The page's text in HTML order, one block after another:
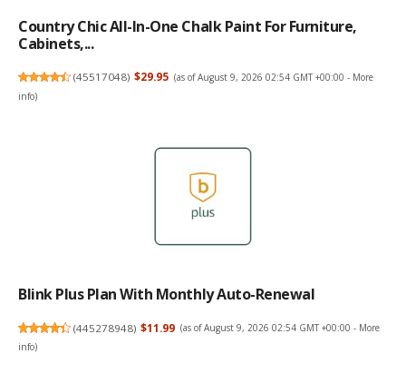
Country Chic All-In-One Chalk Paint For Furniture,
Cabinets,...
(45517048) $29.95 (as of August 9, 2026 02:54 GMT +00:00 - More
info)
Blink Plus Plan With Monthly Auto-Renewal
(445278948) $11.99 (as of August 9, 2026 02:54 GMT +00:00 - More
info)